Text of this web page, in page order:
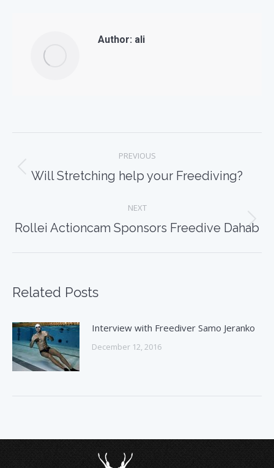
Author: ali
PREVIOUS
Previous
Will Stretching help your Freediving?
NEXT
Next
Rollei Actioncam Sponsors Freedive Dahab
Related Posts
Interview with Freediver Samo Jeranko
December 12, 2016